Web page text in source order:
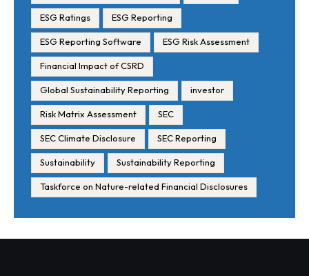
ESG Ratings ESG Reporting
ESG Reporting Software ESG Risk Assessment
Financial Impact of CSRD
Global Sustainability Reporting investor
Risk Matrix Assessment SEC
SEC Climate Disclosure SEC Reporting
Sustainability Sustainability Reporting
Taskforce on Nature-related Financial Disclosures